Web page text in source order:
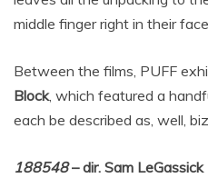
middle finger right in their
Between the films, PUFF
Block, which featured a
each be described as, well,
188548– dir. Sam LeGassick